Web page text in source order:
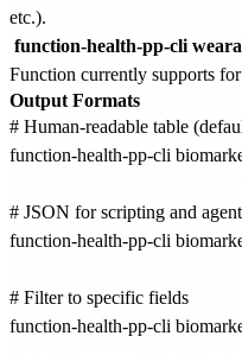
etc.).
function-health-pp-cli
Function currently supports
Output Formats
# Human-readable table
function-health-pp-cli
# JSON for scripting and
function-health-pp-cli
# Filter to specific fields
function-health-pp-cli